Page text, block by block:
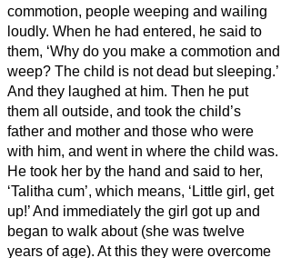
commotion, people weeping and wailing
loudly. When he had entered, he said to
them, ‘Why do you make a commotion and
weep? The child is not dead but sleeping.’
And they laughed at him. Then he put
them all outside, and took the child’s
father and mother and those who were
with him, and went in where the child was.
He took her by the hand and said to her,
‘Talitha cum’, which means, ‘Little girl, get
up!’And immediately the girl got up and
began to walk about (she was twelve
years of age). At this they were overcome